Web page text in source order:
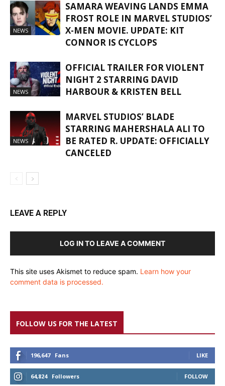
NEWS
SAMARA WEAVING LANDS EMMA
FROST ROLE IN MARVEL STUDIOS’
X-MEN MOVIE. UPDATE: KIT
CONNOR IS CYCLOPS
NEWS
OFFICIAL TRAILER FOR VIOLENT
NIGHT 2 STARRING DAVID
HARBOUR & KRISTEN BELL
NEWS
MARVEL STUDIOS’ BLADE
STARRING MAHERSHALA ALI TO
BE RATED R. UPDATE: OFFICIALLY
CANCELED
LEAVE A REPLY
LOG IN TO LEAVE A COMMENT
This site uses Akismet to reduce spam. Learn how your
comment data is processed.
FOLLOW US FOR THE LATEST
196,647 Fans LIKE
64,824 Followers FOLLOW